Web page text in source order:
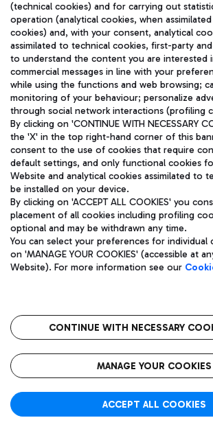
TRAVEL JOURNAL
ENG
Aeroporti di Roma S.p.A. - Company subject
and coordination activities by Mundys S.p.A.
Fiscal code 13032990155 VAT number
fully paid -up 62.224.743,00
Registered address: Via Pier Paolo Racchetti 1
(RM) phone number +39 06 65951
Privacy policy
Legal
The starred airport
QUALITY SUSTAINABILITY
(technical cookies) and for carrying out
operation (analytical cookies, when
cookies) and, with your consent, analytical
assimilated to technical cookies, first-party
to understand the content you are interested
commercial messages in line with your
while using the functions and web browsing;
monitoring of your behaviour; personalize
through social network interactions (profiling
By clicking on 'CONTINUE WITH NECESSARY
the 'X' in the top right-hand corner of this
consent to the use of cookies that require
default settings, and only functional cookies
Website and analytical cookies assimilated to
be installed on your device.
By clicking on 'ACCEPT ALL COOKIES' you
placement of all cookies including profiling
optional and may be withdrawn any time.
You can select your preferences for individual
on 'MANAGE YOUR COOKIES' (accessible at
Website). For more information see our
CONTINUE WITH NECESSARY
MANAGE YOUR COOKIES
ACCEPT ALL COOKIES